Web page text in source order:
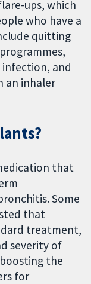
ups, which
who have a
quitting
and
an inhaler
that
Some
that
treatment,
severity of
the
for